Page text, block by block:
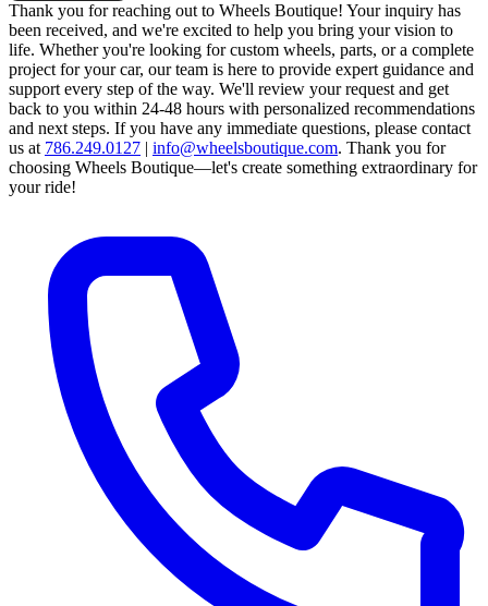
Thank you for reaching out to Wheels Boutique! Your inquiry has
been received, and we're excited to help you bring your vision to
life. Whether you're looking for custom wheels, parts, or a complete
project for your car, our team is here to provide expert guidance and
support every step of the way. We'll review your request and get
back to you within 24-48 hours with personalized recommendations
and next steps. If you have any immediate questions, please contact
us at 786.249.0127 | info@wheelsboutique.com. Thank you for
choosing Wheels Boutique—let's create something extraordinary for
your ride!